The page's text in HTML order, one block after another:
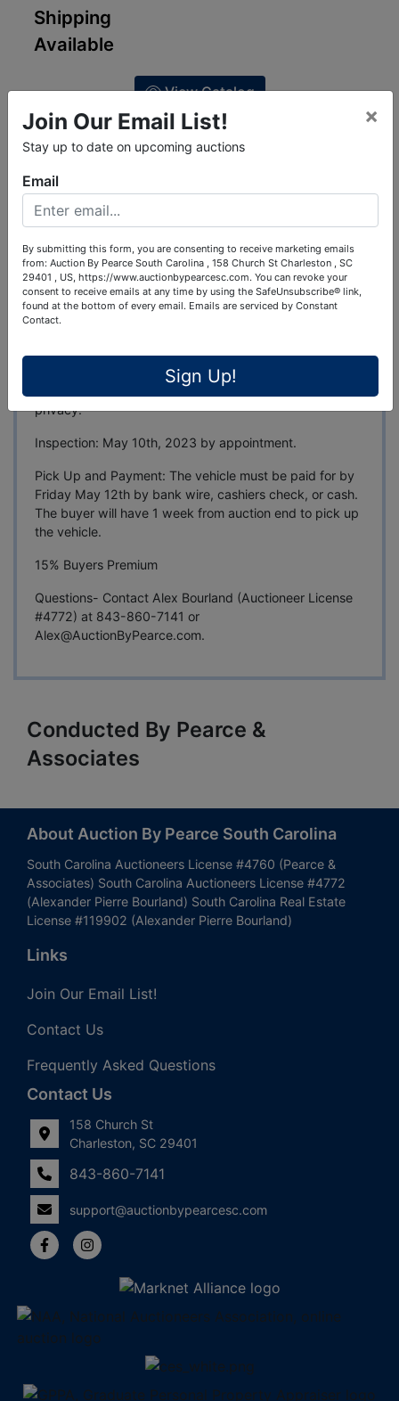
Shipping
Available
View Catalog
Ask The Auctioneer
Auction Info Terms Map & Directions
1979 Mercedes-Benz SL450 Convertible
Location: James Island, SC- Full address to be posted
closer to auction end in an effort to maintain the sellers
privacy.
Inspection: May 10th, 2023 by appointment.
Pick Up and Payment: The vehicle must be paid for by
Friday May 12th by bank wire, cashiers check, or cash.
The buyer will have 1 week from auction end to pick up
the vehicle.
15% Buyers Premium
Questions- Contact Alex Bourland (Auctioneer License
#4772) at 843-860-7141 or
Alex@AuctionByPearce.com.
Conducted By Pearce &
Associates
About Auction By Pearce South Carolina
South Carolina Auctioneers License #4760 (Pearce &
Associates) South Carolina Auctioneers License #4772
(Alexander Pierre Bourland) South Carolina Real Estate
License #119902 (Alexander Pierre Bourland)
Links
Join Our Email List!
Contact Us
Frequently Asked Questions
Contact Us
158 Church St
Charleston, SC 29401
843-860-7141
support@auctionbypearcesc.com
Join Our Email List!
Stay up to date on upcoming auctions
×
Email
By submitting this form, you are consenting to receive marketing emails
from: Auction By Pearce South Carolina , 158 Church St Charleston , SC
29401 , US, https://www.auctionbypearcesc.com. You can revoke your
consent to receive emails at any time by using the SafeUnsubscribe® link,
found at the bottom of every email. Emails are serviced by Constant
Contact.
Sign Up!